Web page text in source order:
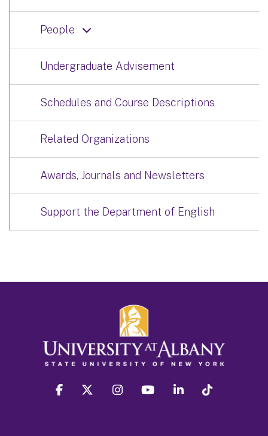
People
Undergraduate Advisement
Schedules and Course Descriptions
Related Organizations
Awards, Journals and Newsletters
Support the Department of English
facebook twitter instagram youtube linkedin